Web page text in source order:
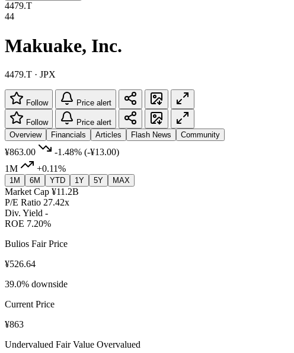
4479.T
44
Makuake, Inc.
4479.T · JPX
Follow Price alert
Follow
Price alert
Overview
Financials Articles Flash News Community
¥863.00 -1.48% (-¥13.00)
1M
+0.11%
1M 6M YTD 1Y 5Y MAX
Market Cap ¥11.2B
P/E Ratio 27.42x
Div. Yield -
ROE 7.20%
Bulios Fair Price
¥526.64
39.0% downside
Current Price
¥863
Undervalued Fair Value Overvalued